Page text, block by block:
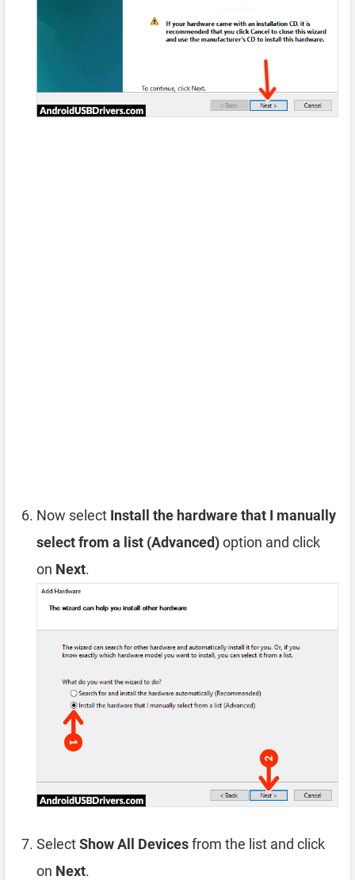
Now select Install the hardware that I manually
select from a list (Advanced)option and click
on Next.
SelectShow All Devicesfrom the list and click
on Next.